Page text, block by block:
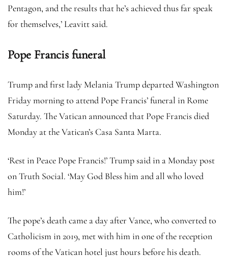
Pentagon, and the results that he’s achieved thus far speak
for themselves,’ Leavitt said.
Pope Francis funeral
Trump and first lady Melania Trump departed Washington
Friday morning to attend Pope Francis’ funeral in Rome
Saturday. The Vatican announced that Pope Francis died
Monday at the Vatican’s Casa Santa Marta.
‘Rest in Peace Pope Francis!’ Trump said in a Monday post
on Truth Social. ‘May God Bless him and all who loved
him!’
The pope’s death came a day after Vance, who converted to
Catholicism in 2019, met with him in one of the reception
rooms of the Vatican hotel just hours before his death.